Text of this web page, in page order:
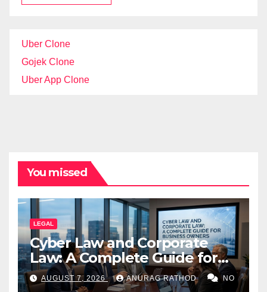
Uber Clone
Gojek Clone
Uber App Clone
You missed
LEGAL
Cyber Law and Corporate
Law: A Complete Guide for
Business Owners
AUGUST 7, 2026 ANURAG RATHOD NO